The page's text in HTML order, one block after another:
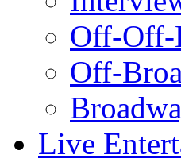
Off-Off-
Off-
Live